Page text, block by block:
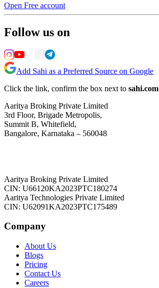
Open Free account
Follow us on
Add Sahi as a Preferred Source on Google
Click the link, confirm the box next to sahi.com
Aaritya Broking Private Limited
3rd Floor, Brigade Metropolis,
Summit B, Whitefield,
Bangalore, Karnataka – 560048
Aaritya Broking Private Limited
CIN: U66120KA2023PTC180274
Aaritya Technologies Private Limited
CIN: U62091KA2023PTC175489
Company
About Us
Blogs
Pricing
Contact Us
Careers